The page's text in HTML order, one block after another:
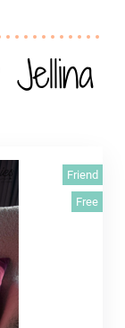
Friend
Free